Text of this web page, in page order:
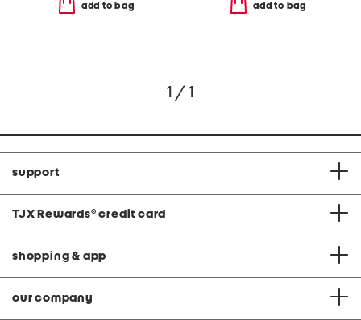
add to bag add to bag
1 / 1
support
TJX Rewards® credit card
shopping & app
our company